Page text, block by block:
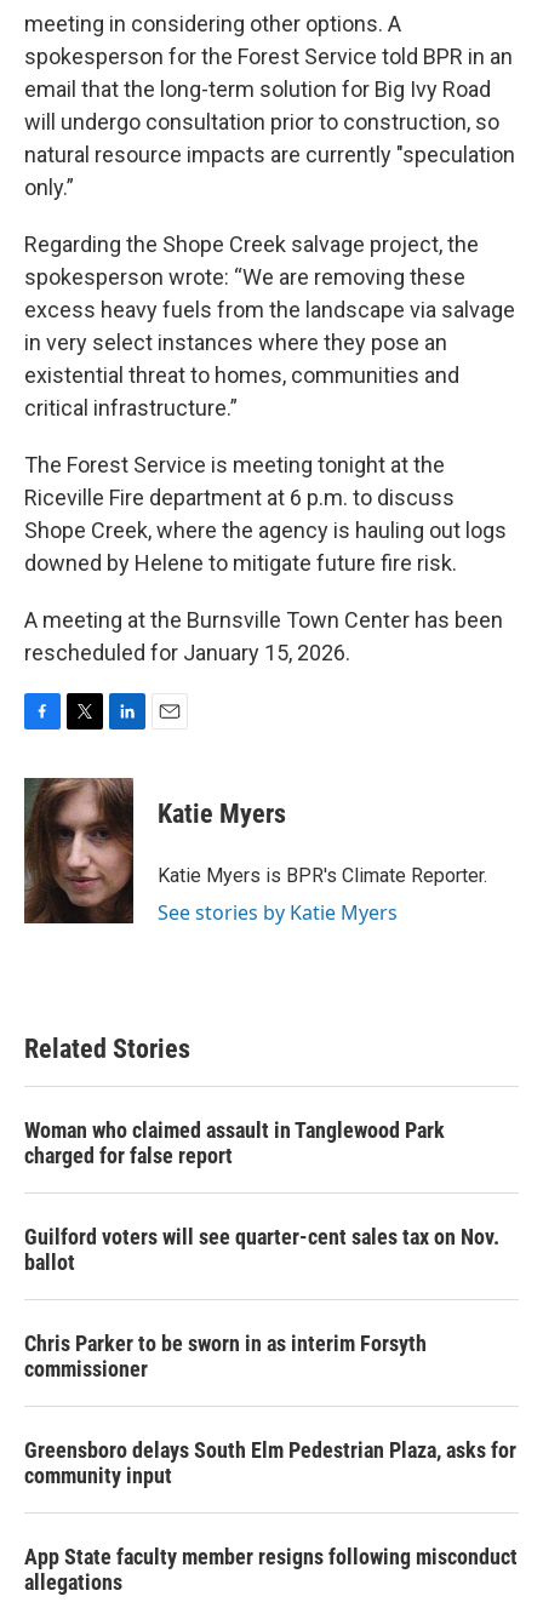
meeting in considering other options. A
spokesperson for the Forest Service told BPR in an
email that the long-term solution for Big Ivy Road
will undergo consultation prior to construction, so
natural resource impacts are currently "speculation
only.”
Regarding the Shope Creek salvage project, the
spokesperson wrote: “We are removing these
excess heavy fuels from the landscape via salvage
in very select instances where they pose an
existential threat to homes, communities and
critical infrastructure.”
The Forest Service is meeting tonight at the
Riceville Fire department at 6 p.m. to discuss
Shope Creek, where the agency is hauling out logs
downed by Helene to mitigate future fire risk.
A meeting at the Burnsville Town Center has been
rescheduled for January 15, 2026.
c
e
b
o
o
k
i
t
t
e
r
n
k
e
d
I
n
Katie Myers
Katie Myers is BPR's Climate Reporter.
See stories by Katie Myers
Related Stories
Woman who claimed assault in Tanglewood Park
charged for false report
Guilford voters will see quarter-cent sales tax on Nov.
ballot
Chris Parker to be sworn in as interim Forsyth
commissioner
Greensboro delays South Elm Pedestrian Plaza, asks for
community input
App State faculty member resigns following misconduct
allegations